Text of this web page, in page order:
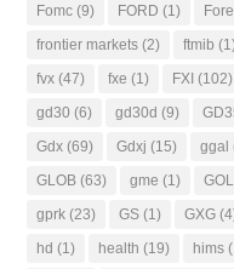
Fomc (9) FORD (1)
frontier markets (2) ftmib
fvx (47) fxe (1) FXI (102)
gd30 (6) gd30d (9)
Gdx (69) Gdxj (15) ggal
GLOB (63) gme (1) GOL
gprk (23) GS (1) GXG
hd (1) health (19) hims